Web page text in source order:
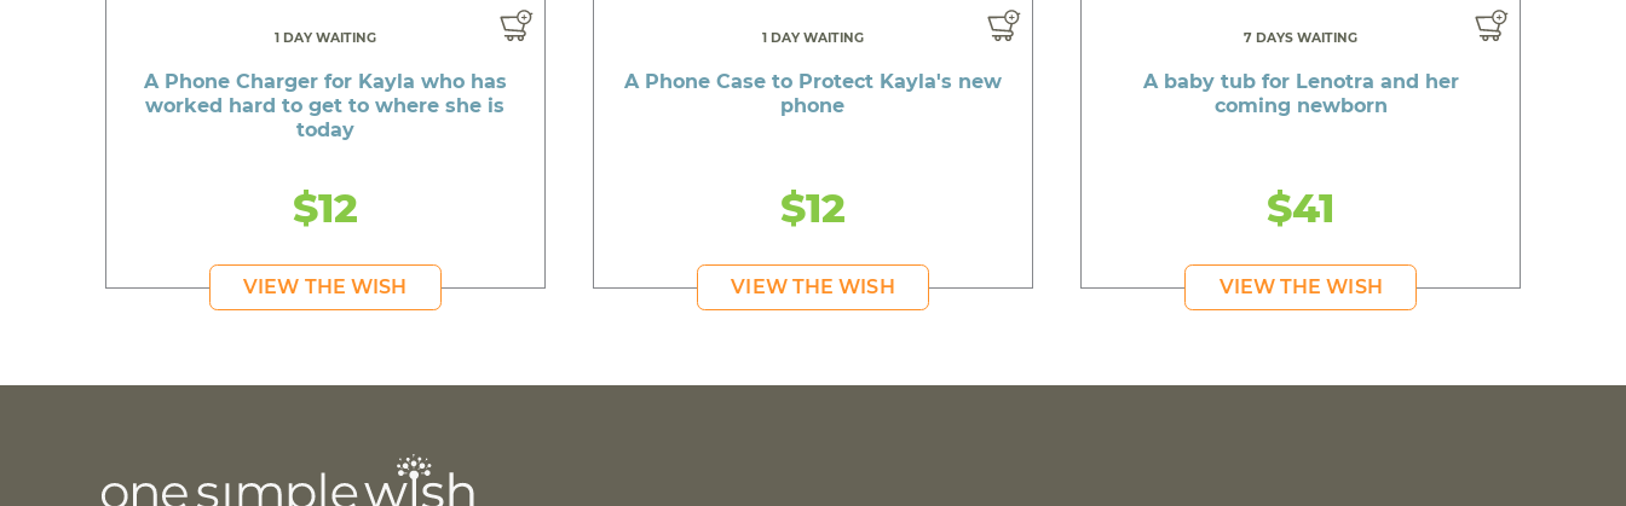
1 DAY WAITING
A Phone Charger for Kayla who has
worked hard to get to where she is
today
$12
VIEW THE WISH
1 DAY WAITING
A Phone Case to Protect Kayla's new
phone
$12
VIEW THE WISH
7 DAYS WAITING
A baby tub for Lenotra and her
coming newborn
$41
VIEW THE WISH